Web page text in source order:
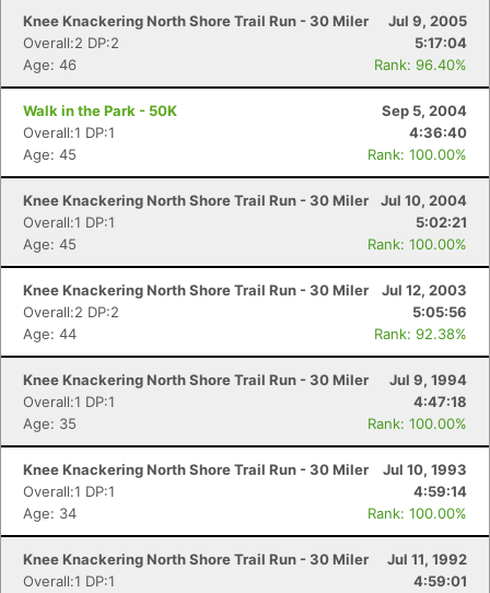
Knee Knackering North Shore Trail Run - 30 Miler
Jul 9, 2005
Overall:2 DP:2
5:17:04
Age: 46
Rank: 96.40%
Walk in the Park - 50K
Sep 5, 2004
Overall:1 DP:1
4:36:40
Age: 45
Rank: 100.00%
Knee Knackering North Shore Trail Run - 30 Miler
Jul 10, 2004
Overall:1 DP:1
5:02:21
Age: 45
Rank: 100.00%
Knee Knackering North Shore Trail Run - 30 Miler
Jul 12, 2003
Overall:2 DP:2
5:05:56
Age: 44
Rank: 92.38%
Knee Knackering North Shore Trail Run - 30 Miler
Jul 9, 1994
Overall:1 DP:1
4:47:18
Age: 35
Rank: 100.00%
Knee Knackering North Shore Trail Run - 30 Miler
Jul 10, 1993
Overall:1 DP:1
4:59:14
Age: 34
Rank: 100.00%
Knee Knackering North Shore Trail Run - 30 Miler
Jul 11, 1992
Overall:1 DP:1
4:59:01